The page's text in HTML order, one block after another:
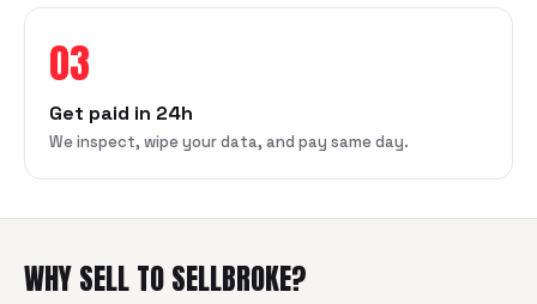
03
Get paid in 24h
We inspect, wipe your data, and pay same day.
WHY SELL TO SELLBROKE?